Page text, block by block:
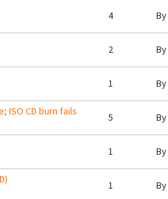
4 By
2 By
1 By
ISO CD burn fails
5 By
1 By
1 By